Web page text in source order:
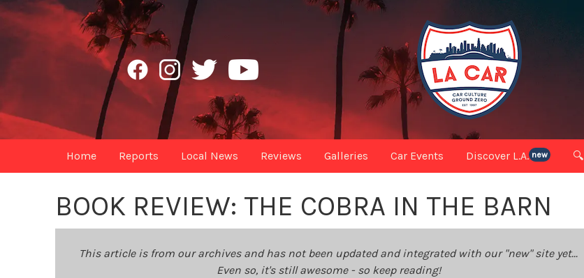
Home Reports Local News Reviews Galleries Car Events Discover L.A. new 🔍
BOOK REVIEW: THE COBRA IN THE BARN
This article is from our archives and has not been updated and integrated with our "new" site yet...
Even so, it's still awesome - so keep reading!